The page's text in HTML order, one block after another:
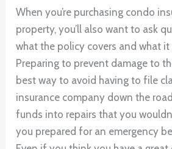
When you’re purchasing condo
property, you’ll also want to ask
what the policy covers and what
Preparing to prevent damage to
best way to avoid having to file
insurance company down the
funds into repairs that you
you prepared for an emergency